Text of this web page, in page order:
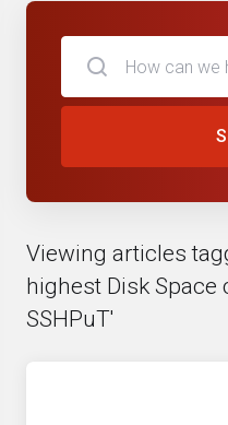
Viewing articles
highest Disk
SSHPuT'